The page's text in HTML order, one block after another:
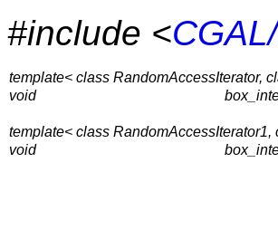
#include <
template< class RandomAccessIterator,
void
template< class
void